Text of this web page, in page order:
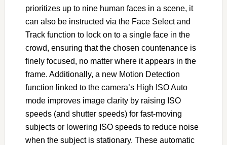
prioritizes up to nine human faces in a scene, it
can also be instructed via the Face Select and
Track function to lock on to a single face in the
crowd, ensuring that the chosen countenance is
finely focused, no matter where it appears in the
frame. Additionally, a new Motion Detection
function linked to the camera’s High ISO Auto
mode improves image clarity by raising ISO
speeds (and shutter speeds) for fast-moving
subjects or lowering ISO speeds to reduce noise
when the subject is stationary. These automatic